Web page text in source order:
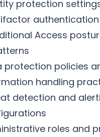
protection
Access
protection policies
handling
detection and
roles and